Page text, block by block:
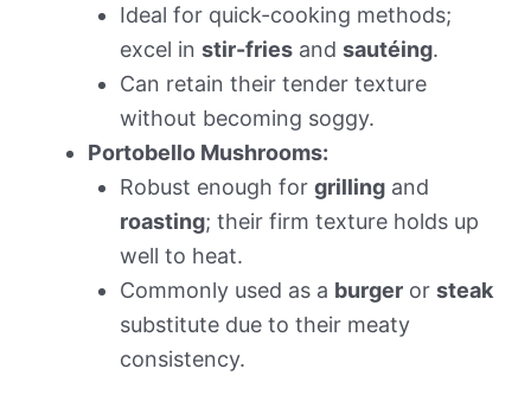
Ideal for quick-cooking methods;
excel in stir-fries and sautéing.
Can retain their tender texture
without becoming soggy.
Portobello Mushrooms:
Robust enough for grilling and
roasting; their firm texture holds up
well to heat.
Commonly used as a burger or steak
substitute due to their meaty
consistency.